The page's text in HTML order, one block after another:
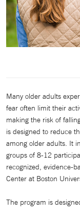
Many older adults
fear often limit their
making the risk of
is designed to reduce
among older adults. It
groups of 8-12
recognized, evidence-
Center at Boston
The program is